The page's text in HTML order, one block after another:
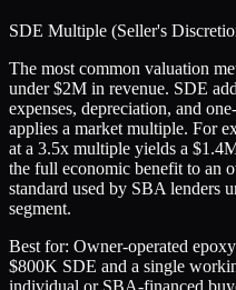
SDE Multiple (Seller's
The most common valuation
under $2M in revenue. SDE
expenses, depreciation, and
applies a market multiple. For
at a 3.5x multiple yields a
the full economic benefit to an
standard used by SBA lenders
segment.
Best for: Owner-operated
$800K SDE and a single